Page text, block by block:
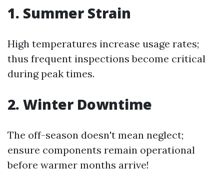
1. Summer Strain
High temperatures increase usage rates;
thus frequent inspections become critical
during peak times.
2. Winter Downtime
The off-season doesn't mean neglect;
ensure components remain operational
before warmer months arrive!